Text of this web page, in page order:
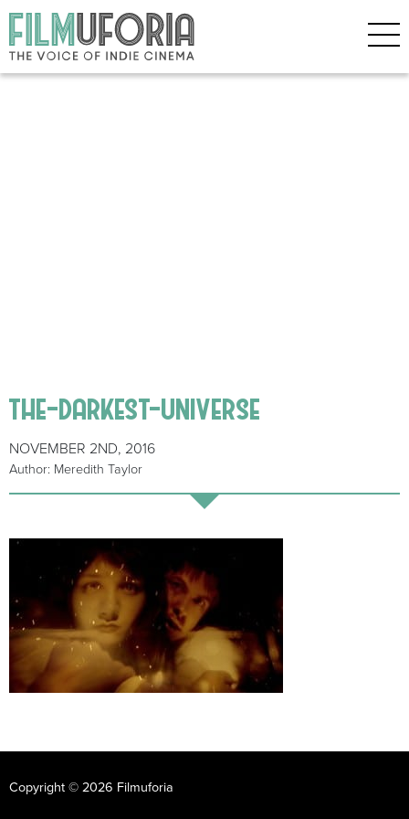
the-darkest-universe
NOVEMBER 2ND, 2016
Author: Meredith Taylor
Copyright © 2026 Filmuforia